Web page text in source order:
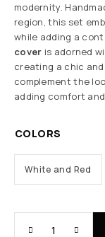
modernity.
region, this set
while adding a
cover is adorned
creating a chic
complement the
adding comfort
COLORS
White and Red